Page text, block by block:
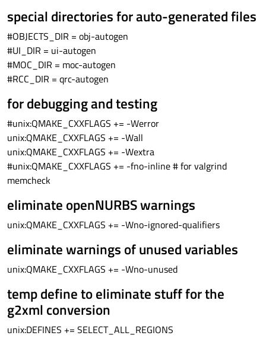
special directories for auto-generated files
#OBJECTS_DIR = obj-autogen
#UI_DIR = ui-autogen
#MOC_DIR = moc-autogen
#RCC_DIR = qrc-autogen
for debugging and testing
#unix:QMAKE_CXXFLAGS += -Werror
unix:QMAKE_CXXFLAGS += -Wall
unix:QMAKE_CXXFLAGS += -Wextra
#unix:QMAKE_CXXFLAGS += -fno-inline # for valgrind
memcheck
eliminate openNURBS warnings
unix:QMAKE_CXXFLAGS += -Wno-ignored-qualifiers
eliminate warnings of unused variables
unix:QMAKE_CXXFLAGS += -Wno-unused
temp define to eliminate stuff for the
g2xml conversion
unix:DEFINES += SELECT_ALL_REGIONS